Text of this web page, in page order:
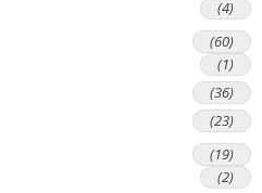
(4)
(60)
(1)
(36)
(23)
(19)
(2)